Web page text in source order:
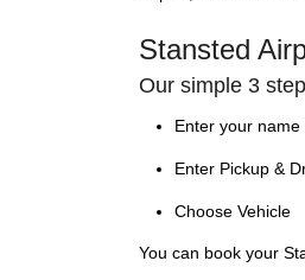
Stansted
Our simple 3
Enter your
Enter Pickup &
Choose Vehicle
You can book your